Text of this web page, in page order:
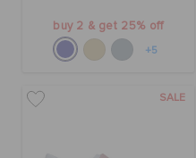
buy 2 & get 25% off
+5
SALE